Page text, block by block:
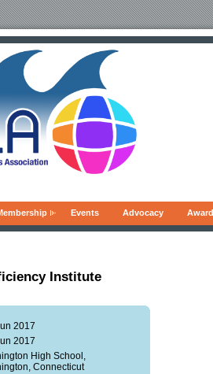
Events Advocacy
Institute
2017
2017
High School,
Connecticut